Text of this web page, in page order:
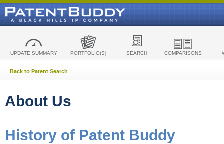
UPDATE SUMMARY PORTFOLIO(S) SEARCH COMPARISONS
Back to Patent Search
About Us
History of Patent Buddy